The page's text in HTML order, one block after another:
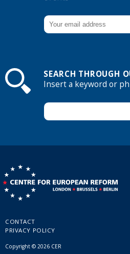
SEARCH THROUGH
Insert a keyword or
CONTACT
PRIVACY POLICY
Copyright © 2026 CER